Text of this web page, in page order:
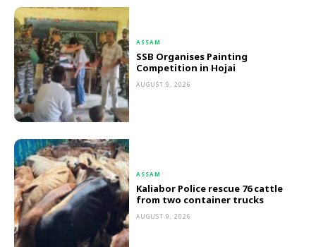
ASSAM
SSB Organises Painting
Competition in Hojai
AUGUST 9, 2026
ASSAM
Kaliabor Police rescue 76 cattle
from two container trucks
AUGUST 9, 2026